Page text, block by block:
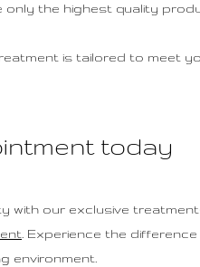
only the highest quality
is tailored to meet
today
with our exclusive
. Experience the
environment.